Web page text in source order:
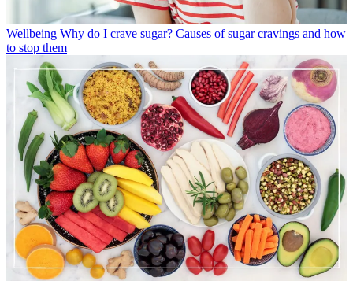
Wellbeing Why do I crave sugar? Causes of sugar cravings and how
to stop them